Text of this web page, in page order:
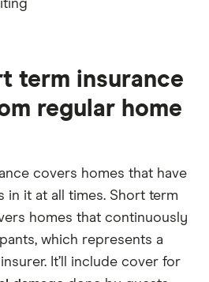
term insurance
regular home
covers homes that have
in it at all times. Short term
homes that continuously
which represents a
It’ll include cover for